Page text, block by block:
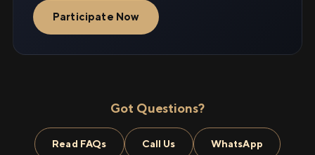
Participate Now
Got Questions?
Read FAQs Call Us WhatsApp